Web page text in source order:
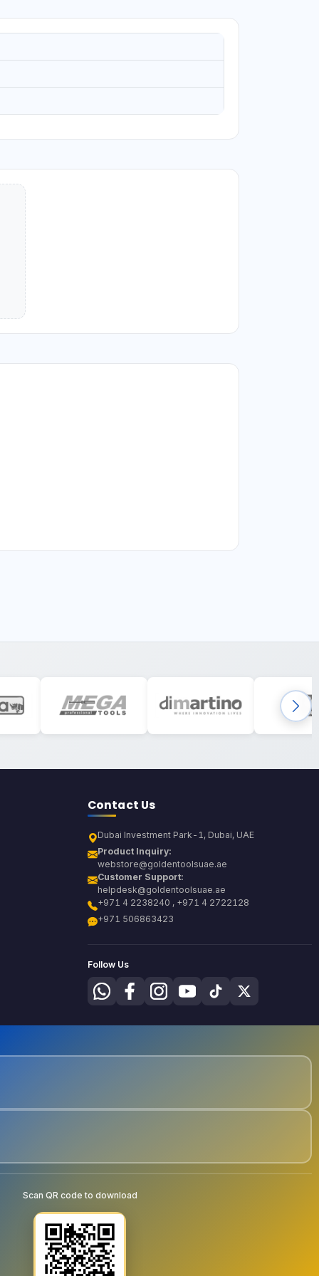
Contact Us
Dubai Investment Park-1, Dubai, UAE
Product Inquiry:
webstore@goldentoolsuae.ae
Customer Support:
helpdesk@goldentoolsuae.ae
+971 4 2238240 , +971 4 2722128
+971 506863423
Follow Us
Scan QR code to download